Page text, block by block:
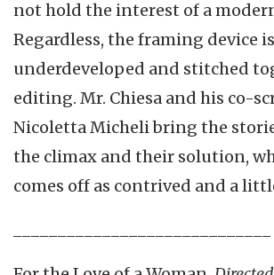
not hold the interest of a
Regardless, the framing device is
underdeveloped and stitched
editing. Mr. Chiesa and his co-
Nicoletta Micheli bring the
the climax and their solution,
comes off as contrived and a